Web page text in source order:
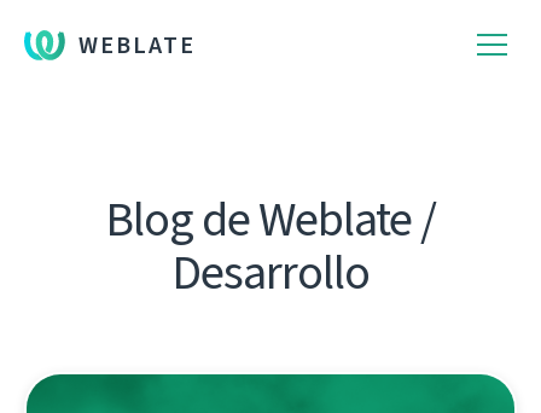
WEBLATE
Blog de Weblate /
Desarrollo